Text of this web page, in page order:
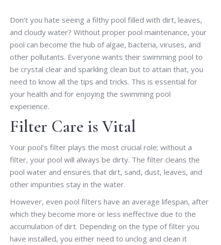
Don’t you hate seeing a filthy pool filled with dirt, leaves,
and cloudy water? Without proper pool maintenance, your
pool can become the hub of algae, bacteria, viruses, and
other pollutants. Everyone wants their swimming pool to
be crystal clear and sparkling clean but to attain that, you
need to know all the tips and tricks. This is essential for
your health and for enjoying the swimming pool
experience.
Filter Care is Vital
Your pool’s filter plays the most crucial role; without a
filter, your pool will always be dirty. The filter cleans the
pool water and ensures that dirt, sand, dust, leaves, and
other impurities stay in the water.
However, even pool filters have an average lifespan, after
which they become more or less ineffective due to the
accumulation of dirt. Depending on the type of filter you
have installed, you either need to unclog and clean it